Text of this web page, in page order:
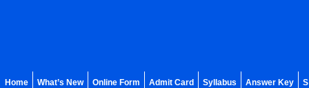
Home What’s New Online Form Admit Card Syllabus Answer Key